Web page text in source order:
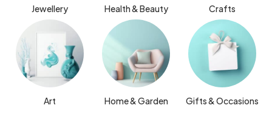
Jewellery Health & Beauty Crafts
Art Home & Garden Gifts & Occasions